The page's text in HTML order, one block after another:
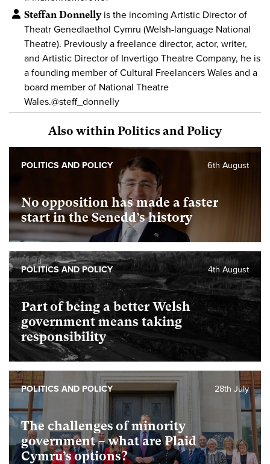
Steffan Donnellyis the incoming Artistic Director of
Theatr Genedlaethol Cymru (Welsh-language National
Theatre). Previously a freelance director, actor, writer,
and Artistic Director of Invertigo Theatre Company, he is
a founding member of Cultural Freelancers Wales and a
board member of National Theatre
Wales.@steff_donnelly
Also within Politics and Policy
No opposition has made a faster
start in the Senedd’s history
6th August
POLITICS AND POLICY
Part of being a better Welsh
government means taking
responsibility
4th August
POLITICS AND POLICY
The challenges of minority
government – what are Plaid
Cymru’s options?
28th July
POLITICS AND POLICY